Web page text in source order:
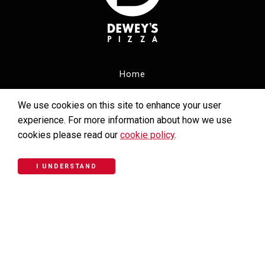
Home
Menu
Carryout Menu
Catering
We use cookies on this site to enhance your user
experience. For more information about how we use
cookies please read our cookie policy.
I UNDERSTAND